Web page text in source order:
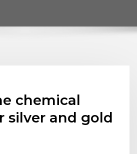
chemical
silver and gold